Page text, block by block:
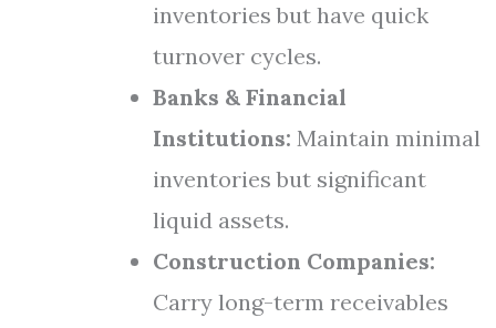
inventories but have quick
turnover cycles.
Banks & Financial
Institutions: Maintain minimal
inventories but significant
liquid assets.
Construction Companies:
Carry long-term receivables